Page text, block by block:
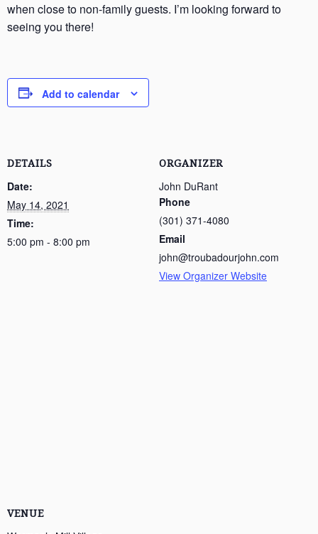
when close to non-family guests. I’m looking forward to
seeing you there!
Add to calendar
DETAILS
Date:
May 14, 2021
Time:
5:00 pm - 8:00 pm
ORGANIZER
John DuRant
Phone
(301) 371-4080
Email
john@troubadourjohn.com
View Organizer Website
VENUE